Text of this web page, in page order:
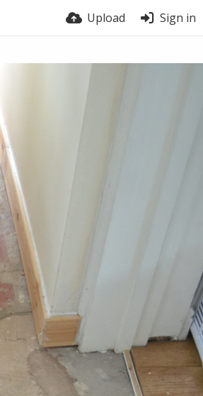
Upload Sign in